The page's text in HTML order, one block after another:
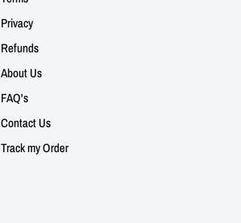
Privacy
Refunds
About Us
FAQ's
Contact Us
Track my Order